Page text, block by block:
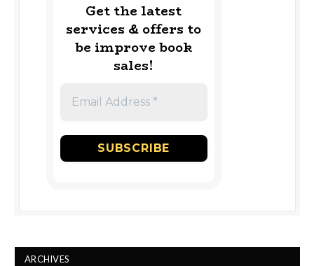
Get the latest
services & offers to
be improve book
sales!
ARCHIVES